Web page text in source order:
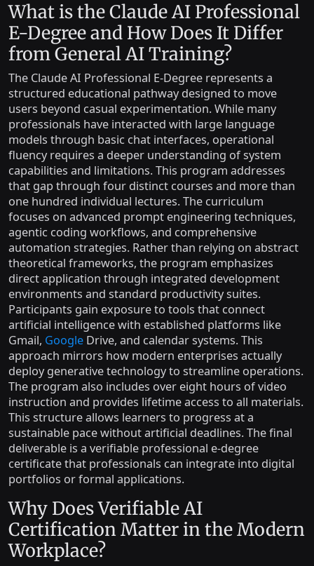
What is the Claude AI Professional
E-Degree and How Does It Differ
from General AI Training?
The Claude AI Professional E-Degree represents a
structured educational pathway designed to move
users beyond casual experimentation. While many
professionals have interacted with large language
models through basic chat interfaces, operational
fluency requires a deeper understanding of system
capabilities and limitations. This program addresses
that gap through four distinct courses and more than
one hundred individual lectures. The curriculum
focuses on advanced prompt engineering techniques,
agentic coding workflows, and comprehensive
automation strategies. Rather than relying on abstract
theoretical frameworks, the program emphasizes
direct application through integrated development
environments and standard productivity suites.
Participants gain exposure to tools that connect
artificial intelligence with established platforms like
Gmail, Google Drive, and calendar systems. This
approach mirrors how modern enterprises actually
deploy generative technology to streamline operations.
The program also includes over eight hours of video
instruction and provides lifetime access to all materials.
This structure allows learners to progress at a
sustainable pace without artificial deadlines. The final
deliverable is a verifiable professional e-degree
certificate that professionals can integrate into digital
portfolios or formal applications.
Why Does Verifiable AI
Certification Matter in the Modern
Workplace?